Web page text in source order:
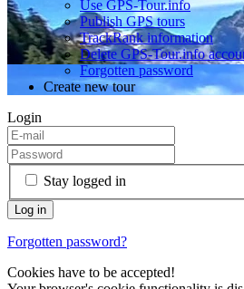
Use GPS-Tour.info
Publish GPS tours
TrackRank information
Delete GPS-Tour.info
Forgotten password
Create new tour
Login
Stay logged in
Forgotten password?
Cookies have to be accepted!